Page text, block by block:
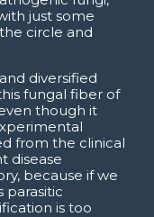
just some
circle and
diversified
fungal fiber of
though it
from the clinical
disease
because if we
parasitic
is too